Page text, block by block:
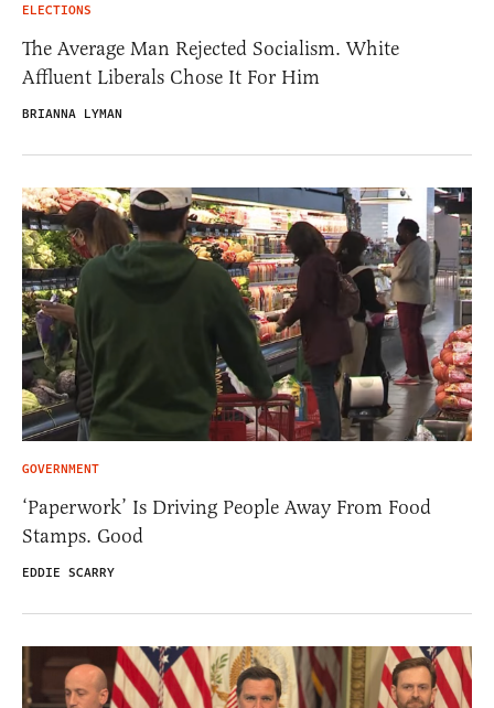
ELECTIONS
The Average Man Rejected Socialism. White
Affluent Liberals Chose It For Him
BRIANNA LYMAN
GOVERNMENT
‘Paperwork’ Is Driving People Away From Food
Stamps. Good
EDDIE SCARRY